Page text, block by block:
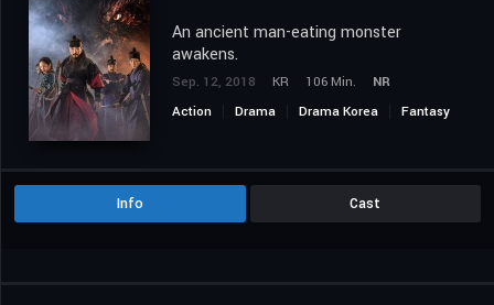
An ancient man-eating monster
awakens.
Sep. 12, 2018 KR 106 Min.
NR
Action
Drama Drama Korea Fantasy
Info Cast